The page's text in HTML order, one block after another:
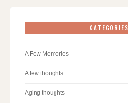
CATEGORIES
A Few Memories
A few thoughts
Aging thoughts